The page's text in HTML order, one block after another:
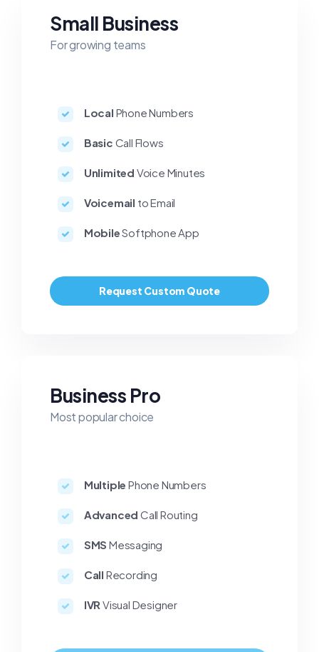
Small Business
For growing teams
Local Phone Numbers
Basic Call Flows
Unlimited Voice Minutes
Voicemail to Email
MobileSoftphone App
Request Custom Quote
Business Pro
Most popular choice
Multiple Phone Numbers
Advanced Call Routing
SMS Messaging
Call Recording
IVR Visual Designer